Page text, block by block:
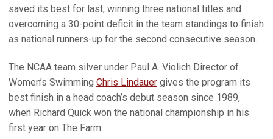
saved its best for last, winning three national titles and
overcoming a 30-point deficit in the team standings to finish
as national runners-up for the second consecutive season.
The NCAA team silver under Paul A. Violich Director of
Women’s Swimming Chris Lindauer gives the program its
best finish in a head coach’s debut season since 1989,
when Richard Quick won the national championship in his
first year on The Farm.